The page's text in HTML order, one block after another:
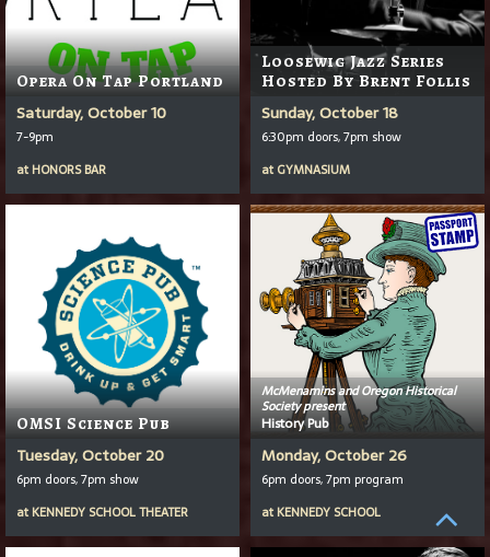
Opera On Tap Portland
Saturday, October 10
7-9pm
at HONORS BAR
Loosewig Jazz Series
Hosted By Brent Follis
Sunday, October 18
6:30pm doors, 7pm show
at GYMNASIUM
OMSI Science Pub
Tuesday, October 20
6pm doors, 7pm show
at KENNEDY SCHOOL THEATER
McMenamins and Oregon Historical
Society present
History Pub
Monday, October 26
6pm doors, 7pm program
at KENNEDY SCHOOL